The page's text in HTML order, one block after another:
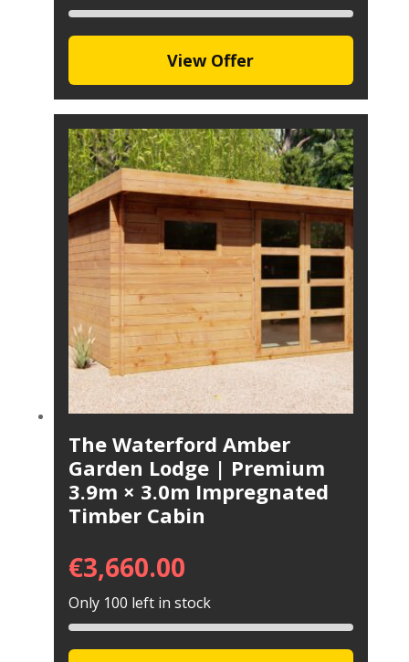
View Offer
The Waterford Amber
Garden Lodge | Premium
3.9m × 3.0m Impregnated
Timber Cabin
€3,660.00
Only 100 left in stock